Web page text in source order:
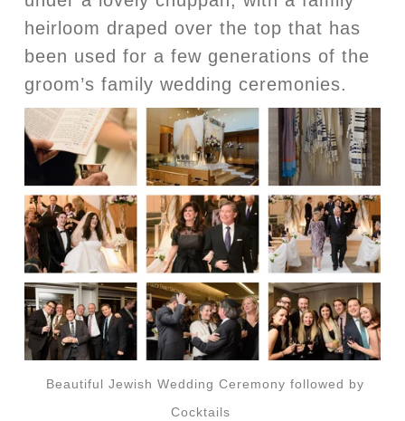
heirloom draped over the top that has
been used for a few generations of the
groom’s family wedding ceremonies.
Beautiful Jewish Wedding Ceremony followed by
Cocktails